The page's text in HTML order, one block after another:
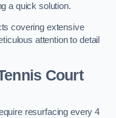
a quick solution.
covering extensive
attention to detail
Court
resurfacing every 4